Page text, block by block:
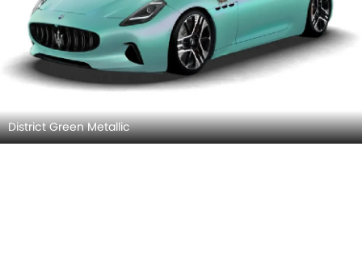
District Green Metallic